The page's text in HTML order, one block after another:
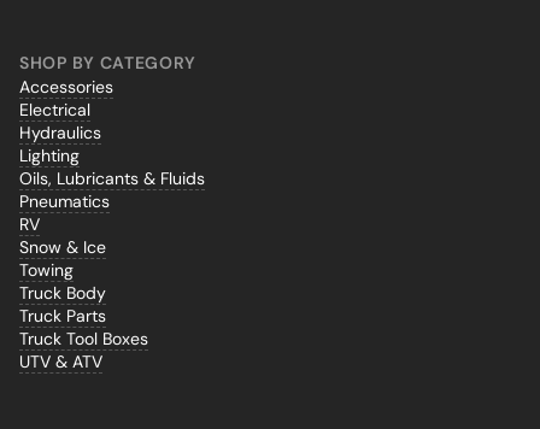
SHOP BY CATEGORY
Accessories
Electrical
Hydraulics
Lighting
Oils, Lubricants & Fluids
Pneumatics
RV
Snow & Ice
Towing
Truck Body
Truck Parts
Truck Tool Boxes
UTV & ATV